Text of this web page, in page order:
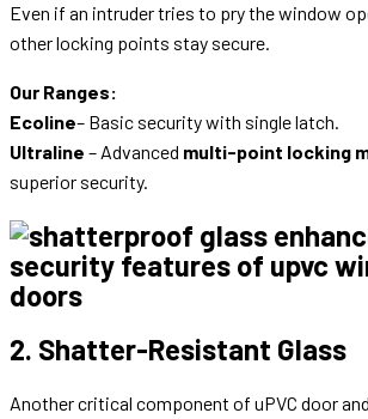
Even if an intruder tries to pry the window
other locking points stay secure.
Our Ranges:
Ecoline– Basic security with single latch.
Ultraline – Advanced multi-point locking
superior security.
2. Shatter-Resistant Glass
Another critical component of uPVC door